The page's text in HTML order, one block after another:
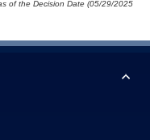
of the Decision Date (05/29/2025